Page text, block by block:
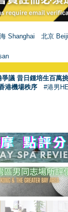
海 Shanghai
北京
議 昔日鍾培生百萬
港機場秩序 #港男